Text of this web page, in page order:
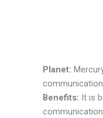
Planet:
Benefits: It is